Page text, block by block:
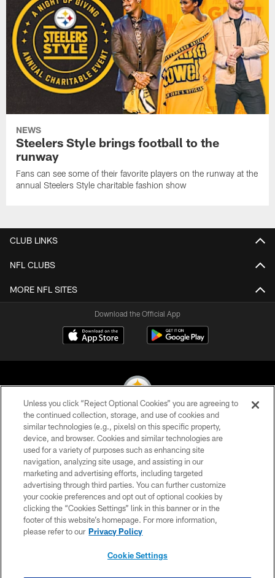
NEWS
Steelers Style brings football to the
runway
Fans can see some of their favorite players on the runway at the
annual Steelers Style charitable fashion show
CLUB LINKS
NFL CLUBS
MORE NFL SITES
Download the Official App
© 2026 Pittsburgh Steelers. All Rights Reserved
PRIVACY POLICY
TERMS OF USE
ACCESSIBILITY
CONTACT US
SITE MAP
Unless you click “Reject Optional Cookies” you are agreeing to
the continued collection, storage, and use of cookies and
similar technologies (e.g., pixels) on this specific property,
device, and browser. Cookies and similar technologies are
used for a variety of purposes such as enhancing site
navigation, analyzing site usage, and assisting in our
marketing and advertising efforts, including targeted
advertising through third parties. You can further customize
your cookie preferences and opt out of optional cookies by
clicking the “Cookies Settings” link in this banner or in the
footer of this website’s homepage. For more information,
please refer to our Privacy Policy
Cookie Settings